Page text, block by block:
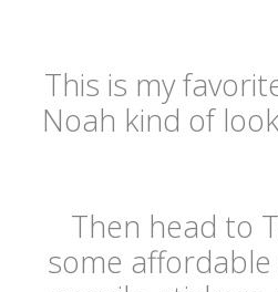
This is my
Noah kind of
Then head to
some